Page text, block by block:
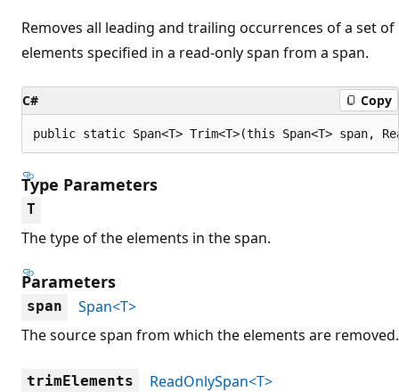
Removes all leading and trailing occurrences of a set of
elements specified in a read-only span from a span.
C# Copy
public static Span<T> Trim<T>(this Span<T> span,
Type Parameters
T
The type of the elements in the span.
Parameters
span
Span<T>
The source span from which the elements are removed.
trimElements
ReadOnlySpan<T>